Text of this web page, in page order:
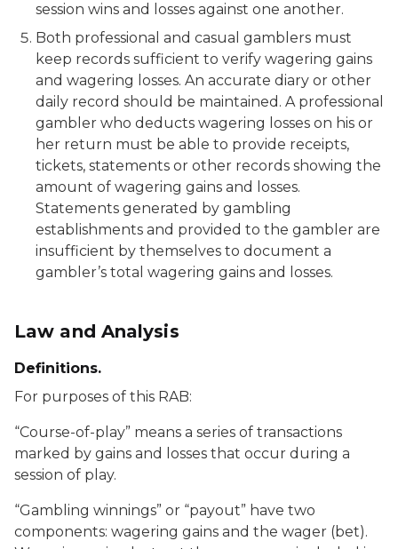
session wins and losses against one another.
Both professional and casual gamblers must
keep records sufficient to verify wagering gains
and wagering losses. An accurate diary or other
daily record should be maintained. A professional
gambler who deducts wagering losses on his or
her return must be able to provide receipts,
tickets, statements or other records showing the
amount of wagering gains and losses.
Statements generated by gambling
establishments and provided to the gambler are
insufficient by themselves to document a
gambler’s total wagering gains and losses.
Law and Analysis
Definitions.
For purposes of this RAB:
“Course-of-play” means a series of transactions
marked by gains and losses that occur during a
session of play.
“Gambling winnings” or “payout” have two
components: wagering gains and the wager (bet).